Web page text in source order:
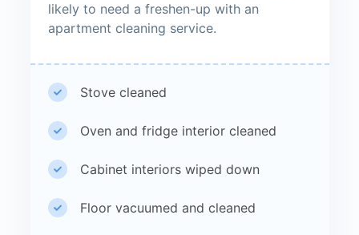
likely to need a freshen-up with an
apartment cleaning service.
Stove cleaned
Oven and fridge interior cleaned
Cabinet interiors wiped down
Floor vacuumed and cleaned